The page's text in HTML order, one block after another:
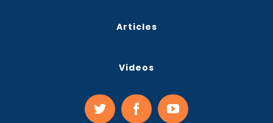
Articles
Videos